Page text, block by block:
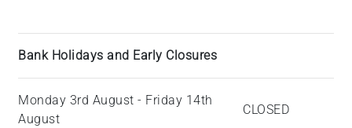
Bank Holidays and Early Closures
Monday 3rd August - Friday 14th
August
CLOSED